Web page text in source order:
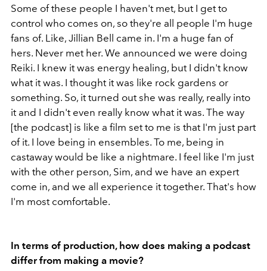
Some of these people I haven't met, but I get to
control who comes on, so they're all people I'm huge
fans of. Like, Jillian Bell came in. I'm a huge fan of
hers. Never met her. We announced we were doing
Reiki. I knew it was energy healing, but I didn't know
what it was. I thought it was like rock gardens or
something. So, it turned out she was really, really into
it and I didn't even really know what it was. The way
[the podcast] is like a film set to me is that I'm just part
of it. I love being in ensembles. To me, being in
castaway would be like a nightmare. I feel like I'm just
with the other person, Sim, and we have an expert
come in, and we all experience it together. That's how
I'm most comfortable.
In terms of production, how does making a podcast
differ from making a movie?